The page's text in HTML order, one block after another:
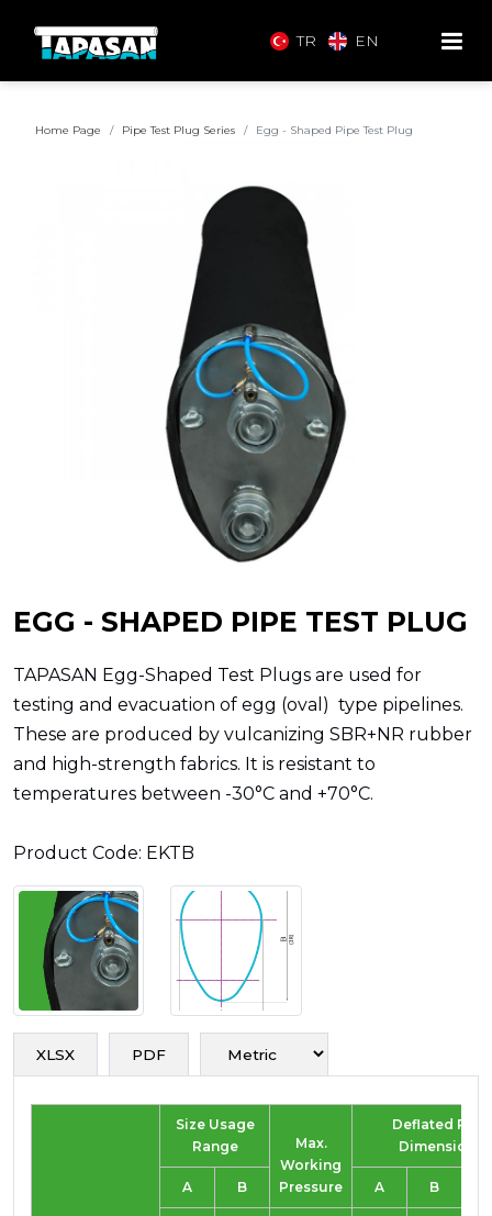
TR EN
Home Page Pipe Test Plug Series Egg - Shaped Pipe Test Plug
EGG - SHAPED PIPE TEST PLUG
TAPASAN Egg-Shaped Test Plugs are used for
testing and evacuation of egg (oval) type pipelines.
These are produced by vulcanizing SBR+NR rubber
and high-strength fabrics. It is resistant to
temperatures between -30°C and +70°C.
Product Code: EKTB
XLSX PDF
Size Usage
Range
Max.
Working
Pressure
Deflated Plug
Dimensions
A B A B